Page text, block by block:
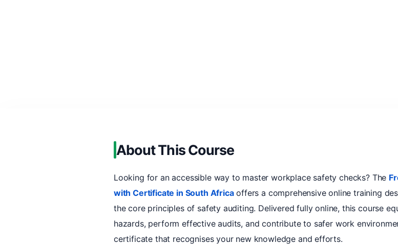
About This Course
Looking for an accessible way to master workplace safety checks? The
with Certificate in South Africaoffers a comprehensive online training
the core principles of safety auditing. Delivered fully online, this course
hazards, perform effective audits, and contribute to safer work
certificate that recognises your new knowledge and efforts.